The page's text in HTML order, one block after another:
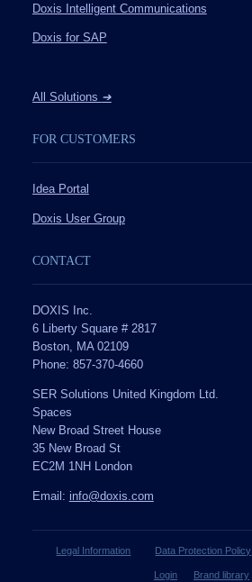
Doxis Intelligent Communications
Doxis for SAP
All Solutions ➔
FOR CUSTOMERS
Idea Portal
Doxis User Group
CONTACT
DOXIS Inc.
6 Liberty Square # 2817
Boston, MA 02109
Phone: 857-370-4660
SER Solutions United Kingdom Ltd.
Spaces
New Broad Street House
35 New Broad St
EC2M 1NH London
Email: info@doxis.com
Legal Information Data Protection Policy
Login Brand library